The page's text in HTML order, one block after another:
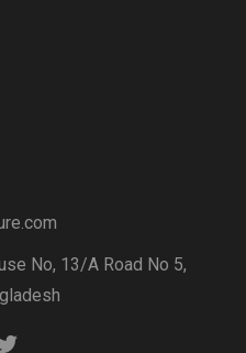
No, 13/A Road No 5,